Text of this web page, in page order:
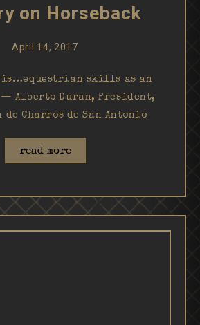
on Horseback
April 14, 2017
is…equestrian skills as an
Alberto Duran, President,
de Charros de San Antonio
read more